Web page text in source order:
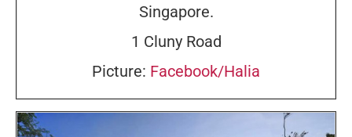
Singapore.
1 Cluny Road
Picture: Facebook/Halia